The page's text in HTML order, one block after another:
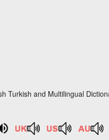
Turkish and Multilingual